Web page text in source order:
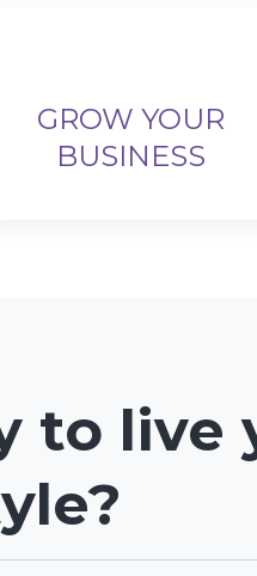
GROW YOUR
BUSINESS
to live